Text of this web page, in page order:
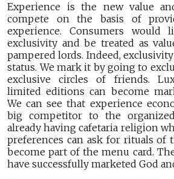
Experience is the new value
compete on the basis of
experience. Consumers would
exclusivity and be treated as
pampered lords. Indeed,
status. We mark it by going to
exclusive circles of friends.
limited editions can become
We can see that experience
big competitor to the
already having cafetaria religion
preferences can ask for rituals of
become part of the menu card.
have successfully marketed God